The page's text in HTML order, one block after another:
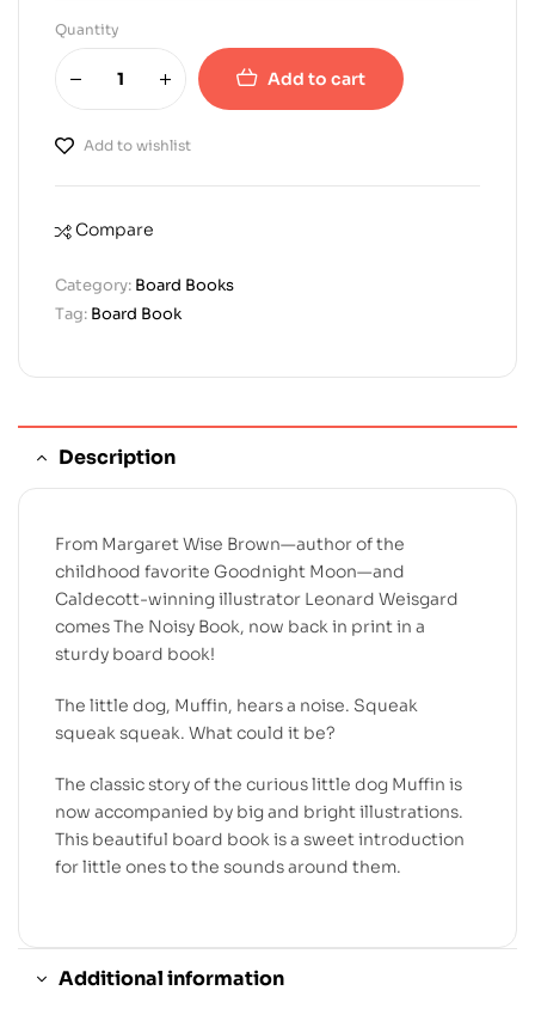
Quantity
Add to cart
Add to wishlist
Compare
Category: Board Books
Tag: Board Book
Description
From Margaret Wise Brown—author of the
childhood favorite Goodnight Moon—and
Caldecott-winning illustrator Leonard Weisgard
comesThe Noisy Book, now back in print in a
sturdy board book!
The little dog, Muffin, hears a noise. Squeak
squeak squeak. What could it be?
The classic story of the curious little dog Muffin is
now accompanied by big and bright illustrations.
This beautiful board book is a sweet introduction
for little ones to the sounds around them.
Additional information